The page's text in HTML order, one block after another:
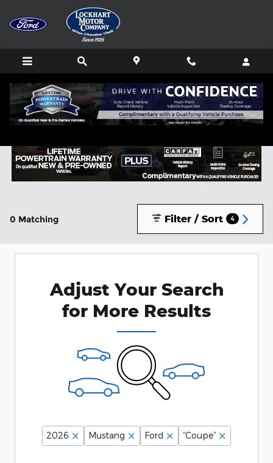
Skip to main content
Buy or Lease a New Ford in Lockhart, TX
0 Matching Filter / Sort 4
Adjust Your Search
for More Results
2026 Mustang Ford “Coupe”